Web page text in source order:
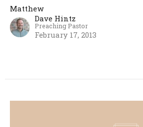
Matthew
Dave Hintz
Preaching Pastor
February 17, 2013